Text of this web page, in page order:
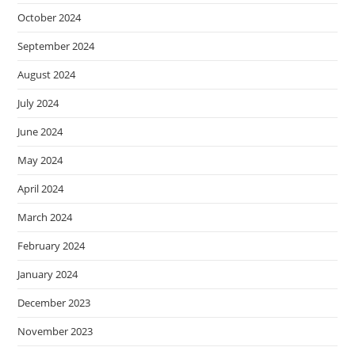
October 2024
September 2024
August 2024
July 2024
June 2024
May 2024
April 2024
March 2024
February 2024
January 2024
December 2023
November 2023